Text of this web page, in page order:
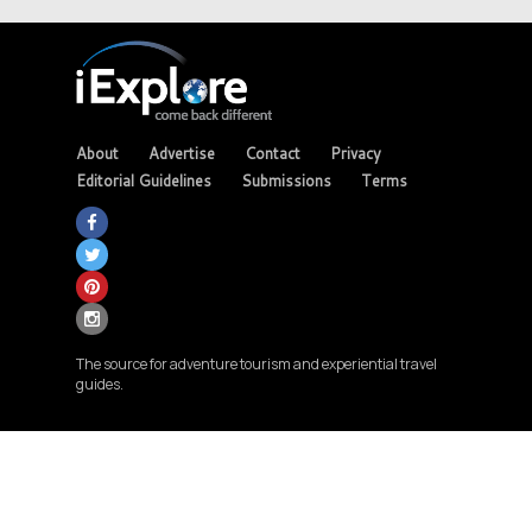
About Advertise Contact
Privacy
Editorial Guidelines
Submissions Terms
The source for adventure tourism and experiential travel
guides.